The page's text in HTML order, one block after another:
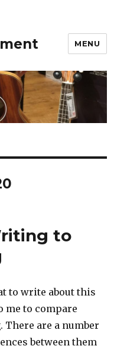
MENU
to
to write about this
me to compare
are a number
between them